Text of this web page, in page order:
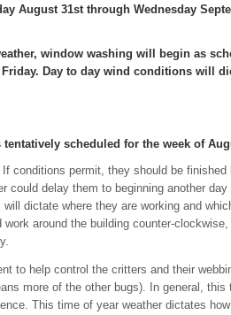
August 31st through Wednesday
window washing will begin as
Day to day wind conditions will
scheduled for the week of
conditions permit, they should be finished
could delay them to beginning another day
dictate where they are working and
around the building counter-clockwise,
to help control the critters and their
more of the other bugs). In general, this
This time of year weather dictates how